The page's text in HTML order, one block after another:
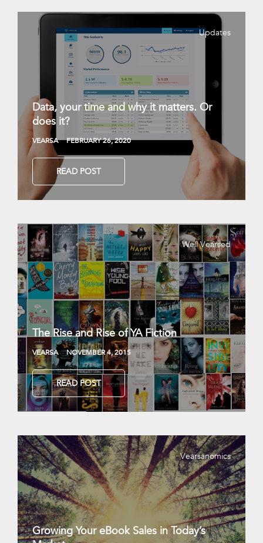
Updates
Data, your time and why it matters. Or
does it?
VEARSA FEBRUARY 26, 2020
READ POST
Well Vearsed
The Rise and Rise of YA Fiction
VEARSA NOVEMBER 4, 2015
READ POST
Vearsanomics
Growing Your eBook Sales in Today’s